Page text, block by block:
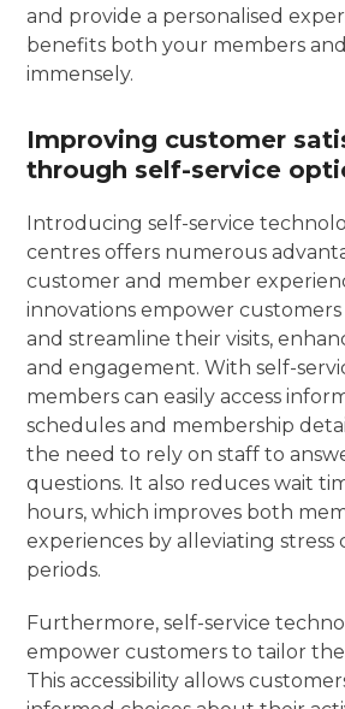
and provide a personalised
benefits both your members
immensely.
Improving customer
through self-service
Introducing self-service
centres offers numerous
customer and member
innovations empower customers
and streamline their visits,
and engagement. With self-
members can easily access
schedules and membership
the need to rely on staff to
questions. It also reduces wait
hours, which improves both
experiences by alleviating stress
periods.
Furthermore, self-service
empower customers to tailor
This accessibility allows